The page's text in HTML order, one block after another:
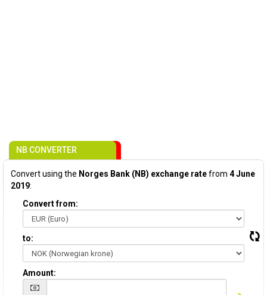
NB CONVERTER
Convert using the Norges Bank (NB) exchange ratefrom 4 June
2019:
Convert from:
to:
Amount: